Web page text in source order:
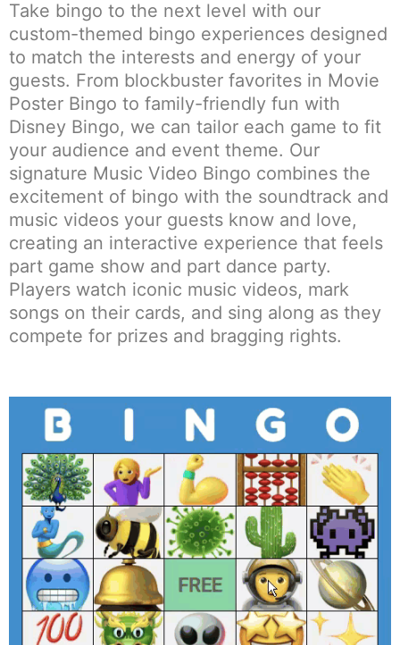
Take bingo to the next level with our
custom-themed bingo experiences designed
to match the interests and energy of your
guests. From blockbuster favorites in Movie
Poster Bingo to family-friendly fun with
Disney Bingo, we can tailor each game to fit
your audience and event theme. Our
signature Music Video Bingo combines the
excitement of bingo with the soundtrack and
music videos your guests know and love,
creating an interactive experience that feels
part game show and part dance party.
Players watch iconic music videos, mark
songs on their cards, and sing along as they
compete for prizes and bragging rights.